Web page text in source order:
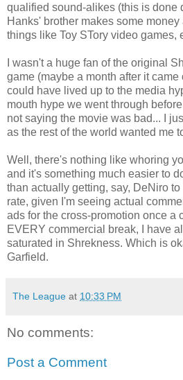
qualified sound-alikes (this is done
Hanks' brother makes some
things like Toy STory video games,
I wasn't a huge fan of the original
game (maybe a month after it
could have lived up to the media
mouth hype we went through
not saying the movie was bad... I
as the rest of the world wanted me
Well, there's nothing like whoring
and it's something much easier to
than actually getting, say, DeNiro
rate, given I'm seeing actual
ads for the cross-promotion once a
EVERY commercial break, I have
saturated in Shrekness. Which is
Garfield.
The League at 10:33 PM
No comments:
Post a Comment